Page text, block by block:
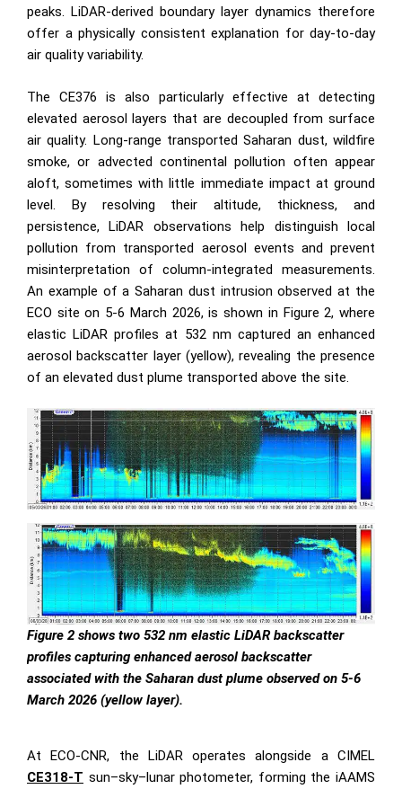
peaks. LiDAR-derived boundary layer dynamics therefore
offer a physically consistent explanation for day-to-day
air quality variability.
The CE376 is also particularly effective at detecting
elevated aerosol layers that are decoupled from surface
air quality. Long-range transported Saharan dust, wildfire
smoke, or advected continental pollution often appear
aloft, sometimes with little immediate impact at ground
level. By resolving their altitude, thickness, and
persistence, LiDAR observations help distinguish local
pollution from transported aerosol events and prevent
misinterpretation of column-integrated measurements.
An example of a Saharan dust intrusion observed at the
ECO site on 5-6 March 2026, is shown in Figure 2, where
elastic LiDAR profiles at 532 nm captured an enhanced
aerosol backscatter layer (yellow), revealing the presence
of an elevated dust plume transported above the site.
Figure 2 shows two 532 nm elastic LiDAR backscatter
profiles capturing enhanced aerosol backscatter
associated with the Saharan dust plume observed on 5-6
March 2026 (yellow layer).
At ECO-CNR, the LiDAR operates alongside a CIMEL
CE318-T sun–sky–lunar photometer, forming the iAAMS